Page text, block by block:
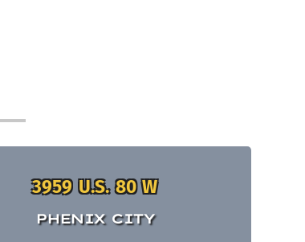
3959 U.S. 80 W
PHENIX CITY